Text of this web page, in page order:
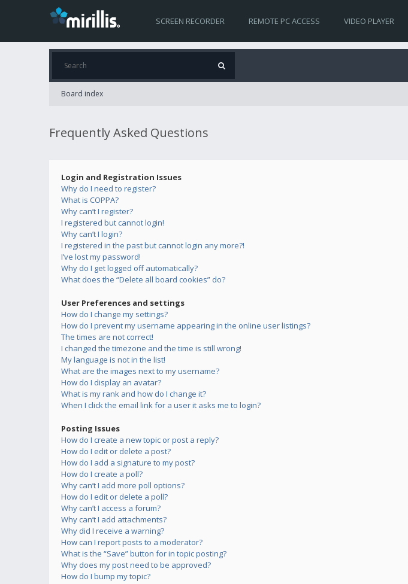
SCREEN RECORDER REMOTE PC ACCESS VIDEO PLAYER
Board index
Frequently Asked Questions
Login and Registration Issues
Why do I need to register?
What is COPPA?
Why can’t I register?
I registered but cannot login!
Why can’t I login?
I registered in the past but cannot login any more?!
I’ve lost my password!
Why do I get logged off automatically?
What does the “Delete all board cookies” do?
User Preferences and settings
How do I change my settings?
How do I prevent my username appearing in the online user listings?
The times are not correct!
I changed the timezone and the time is still wrong!
My language is not in the list!
What are the images next to my username?
How do I display an avatar?
What is my rank and how do I change it?
When I click the email link for a user it asks me to login?
Posting Issues
How do I create a new topic or post a reply?
How do I edit or delete a post?
How do I add a signature to my post?
How do I create a poll?
Why can’t I add more poll options?
How do I edit or delete a poll?
Why can’t I access a forum?
Why can’t I add attachments?
Why did I receive a warning?
How can I report posts to a moderator?
What is the “Save” button for in topic posting?
Why does my post need to be approved?
How do I bump my topic?